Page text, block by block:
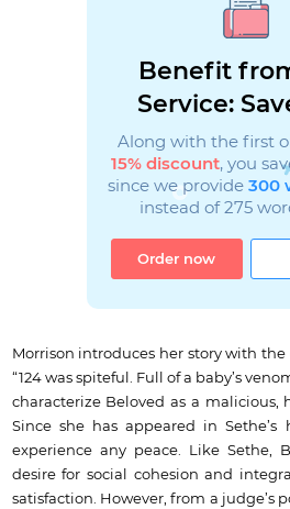
Benefit
Service:
Along with the first
15% discount, you
since we provide 300
instead of 275
Order now
Morrison introduces her story with the
“124 was spiteful. Full of a baby’s
characterize Beloved as a malicious,
Since she has appeared in
experience any peace. Like Sethe,
desire for social cohesion and
satisfaction. However, from a judge’s